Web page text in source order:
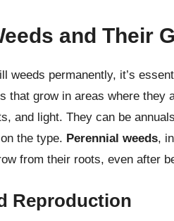
and Their
weeds permanently, it’s
that grow in areas where they
and light. They can be
the type. Perennial weeds,
from their roots, even after
Reproduction